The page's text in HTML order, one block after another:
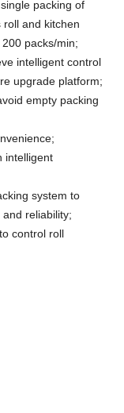
packing of
and kitchen
packs/min;
intelligent control
upgrade platform;
empty packing
intelligent
system to
reliability;
control roll